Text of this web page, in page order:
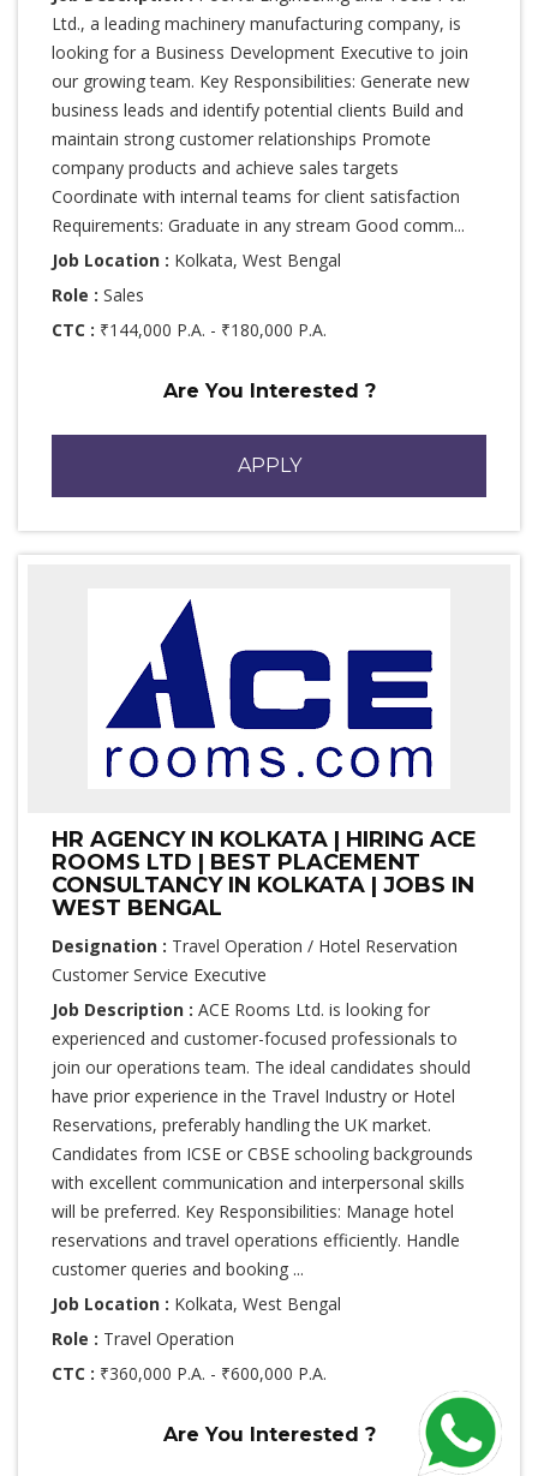
Ltd., a leading machinery manufacturing company, is
looking for a Business Development Executive to join
our growing team. Key Responsibilities: Generate new
business leads and identify potential clients Build and
maintain strong customer relationships Promote
company products and achieve sales targets
Coordinate with internal teams for client satisfaction
Requirements: Graduate in any stream Good comm...
Job Location : Kolkata, West Bengal
Role : Sales
CTC : ₹144,000 P.A. - ₹180,000 P.A.
Are You Interested ?
APPLY
HR AGENCY IN KOLKATA | HIRING ACE
ROOMS LTD | BEST PLACEMENT
CONSULTANCY IN KOLKATA | JOBS IN
WEST BENGAL
Designation : Travel Operation / Hotel Reservation
Customer Service Executive
Job Description : ACE Rooms Ltd. is looking for
experienced and customer-focused professionals to
join our operations team. The ideal candidates should
have prior experience in the Travel Industry or Hotel
Reservations, preferably handling the UK market.
Candidates from ICSE or CBSE schooling backgrounds
with excellent communication and interpersonal skills
will be preferred. Key Responsibilities: Manage hotel
reservations and travel operations efficiently. Handle
customer queries and booking ...
Job Location : Kolkata, West Bengal
Role : Travel Operation
CTC : ₹360,000 P.A. - ₹600,000 P.A.
Are You Interested ?